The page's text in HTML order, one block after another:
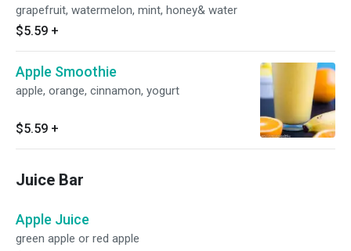
grapefruit, watermelon, mint, honey& water
$5.59 +
Apple Smoothie
apple, orange, cinnamon, yogurt
$5.59 +
Juice Bar
Apple Juice
green apple or red apple